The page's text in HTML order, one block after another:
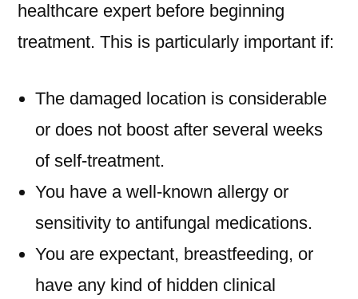
healthcare expert before beginning
treatment. This is particularly important if:
The damaged location is considerable
or does not boost after several weeks
of self-treatment.
You have a well-known allergy or
sensitivity to antifungal medications.
You are expectant, breastfeeding, or
have any kind of hidden clinical